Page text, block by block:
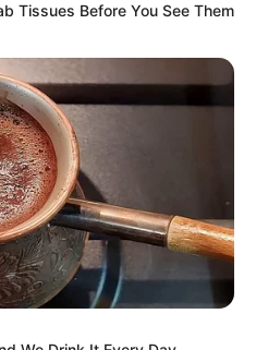
Tissues Before You See Them